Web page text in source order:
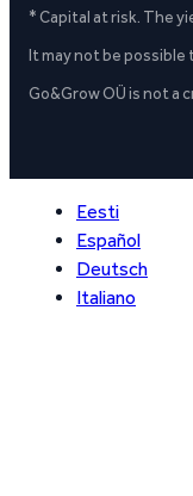
* Capital at risk. The
It may not be possible
Go&Grow OÜ is not a
Eesti
Español
Deutsch
Italiano